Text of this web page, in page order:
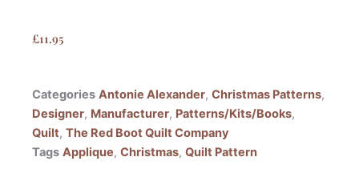
£11.95
Categories Antonie Alexander, Christmas Patterns,
Designer, Manufacturer, Patterns/Kits/Books,
Quilt, The Red Boot Quilt Company
Tags Applique, Christmas, Quilt Pattern